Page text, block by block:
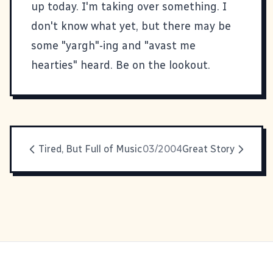
up today. I'm taking over something. I
don't know what yet, but there may be
some "yargh"-ing and "avast me
hearties" heard. Be on the lookout.
Tired, But Full of Music03/2004Great Story